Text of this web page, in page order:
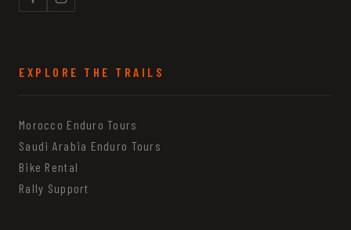
EXPLORE THE TRAILS
Morocco Enduro Tours
Saudi Arabia Enduro Tours
Bike Rental
Rally Support